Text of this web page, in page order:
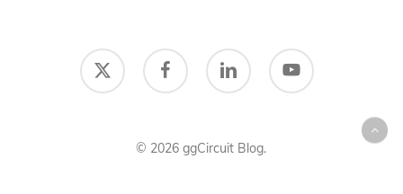
x-
twitter
facebook linkedin youtube
© 2026 ggCircuit Blog.